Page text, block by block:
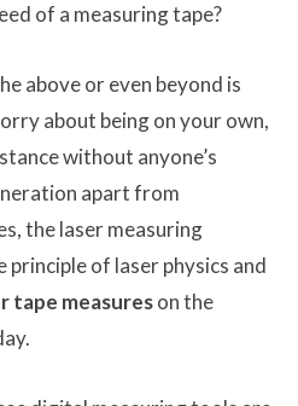
of a measuring tape?
above or even beyond is
about being on your own,
without anyone’s
apart from
the laser measuring
of laser physics and
tape measureson the